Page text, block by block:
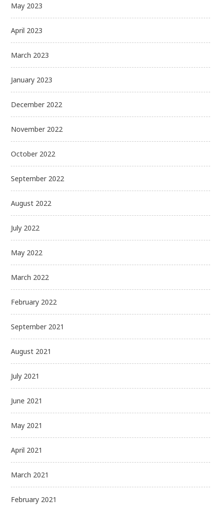
May 2023
April 2023
March 2023
January 2023
December 2022
November 2022
October 2022
September 2022
August 2022
July 2022
May 2022
March 2022
February 2022
September 2021
August 2021
July 2021
June 2021
May 2021
April 2021
March 2021
February 2021